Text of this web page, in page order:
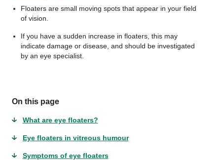
Floaters are small moving spots that appear in your field
of vision.
If you have a sudden increase in floaters, this may
indicate damage or disease, and should be investigated
by an eye specialist.
On this page
What are eye floaters?
Eye floaters in vitreous humour
Symptoms of eye floaters